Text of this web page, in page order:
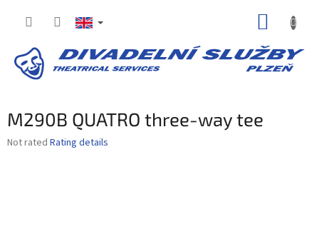
M290B QUATRO three-way tee
The
Not rated Rating details